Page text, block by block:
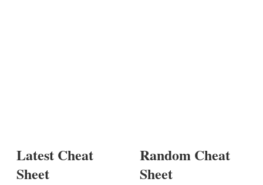
Latest Cheat
Sheet
Random Cheat
Sheet